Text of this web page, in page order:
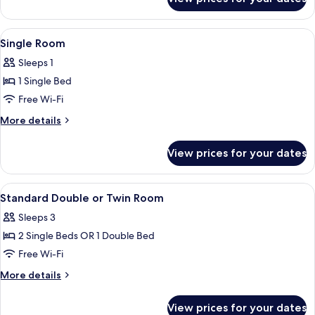
Room
View
all
photos
for
Single
Room
A hotel room with a bed, bedside
4
Single Room
Sleeps 1
1 Single Bed
Free Wi-Fi
More details
More
Room
View prices for your dates
View
all
photos
for
Standard
Double
A hotel room with a bed, bedside
3
Standard Double or Twin Room
Sleeps 3
2 Single Beds OR 1 Double Bed
Free Wi-Fi
More details
More
View prices for your dates